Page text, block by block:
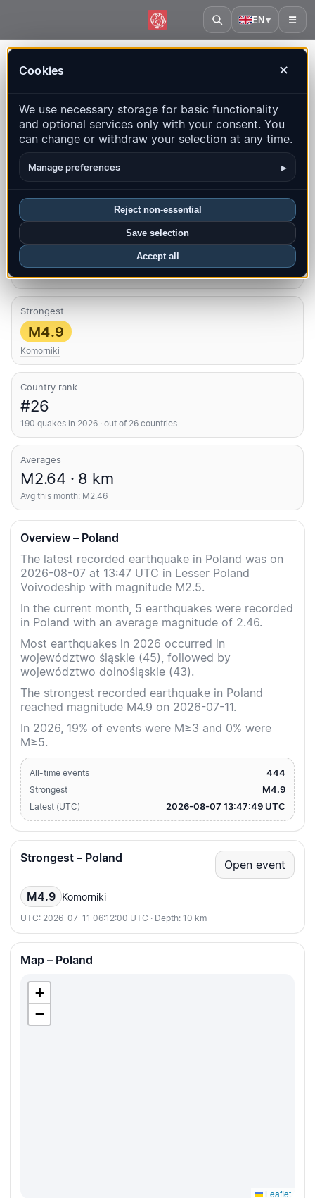
EN▾ ☰
Cookies ✕
We use necessary storage for basic functionality
and optional services only with your consent. You
can change or withdraw your selection at any time.
Manage preferences ▸
Reject non-essential
Save selection
Accept all
QuakeMap24
Live map, statistics and recent events
Open history map
Overview Map Recent Charts Top regions FAQ
Quakes this month
Latest UTC: 2026-08-07 13:47:49
Strongest
M4.9
Komorniki
Country rank
#26
190 quakes in 2026 · out of 26 countries
Averages
M2.64 · 8 km
Avg this month: M2.46
Overview – Poland
The latest recorded earthquake in Poland was on
2026-08-07 at 13:47 UTC in Lesser Poland
Voivodeship with magnitude M2.5.
In the current month, 5 earthquakes were recorded
in Poland with an average magnitude of 2.46.
Most earthquakes in 2026 occurred in
województwo śląskie (45), followed by
województwo dolnośląskie (43).
The strongest recorded earthquake in Poland
reached magnitude M4.9 on 2026-07-11.
In 2026, 19% of events were M≥3 and 0% were
M≥5.
All-time events 444
Strongest M4.9
Latest (UTC) 2026-08-07 13:47:49 UTC
Strongest – Poland Open event
M4.9 Komorniki
UTC: 2026-07-11 06:12:00 UTC · Depth: 10 km
Map – Poland
+
−
Leaflet